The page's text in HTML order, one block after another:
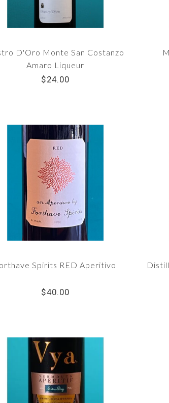
D'Oro Monte San Costanzo
Amaro Liqueur
$24.00
Spirits RED Aperitivo
$40.00